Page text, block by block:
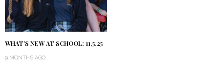
WHAT’S NEW AT SCHOOL: 11.5.25
9 MONTHS AGO